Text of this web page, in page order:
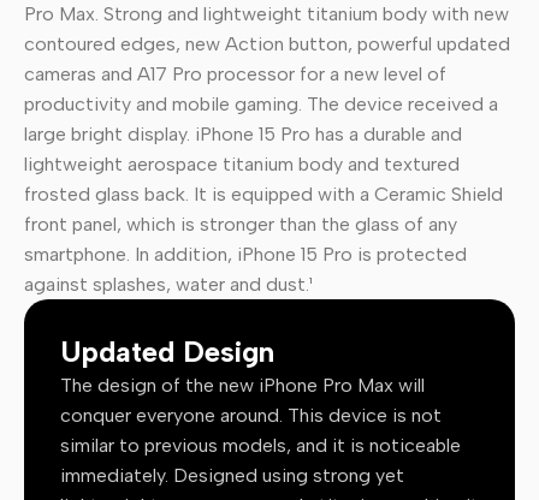
Pro Max. Strong and lightweight titanium body with new
contoured edges, new Action button, powerful updated
cameras and A17 Pro processor for a new level of
productivity and mobile gaming. The device received a
large bright display. iPhone 15 Pro has a durable and
lightweight aerospace titanium body and textured
frosted glass back. It is equipped with a Ceramic Shield
front panel, which is stronger than the glass of any
smartphone. In addition, iPhone 15 Pro is protected
against splashes, water and dust.¹
Updated Design
The design of the new iPhone Pro Max will
conquer everyone around. This device is not
similar to previous models, and it is noticeable
immediately. Designed using strong yet